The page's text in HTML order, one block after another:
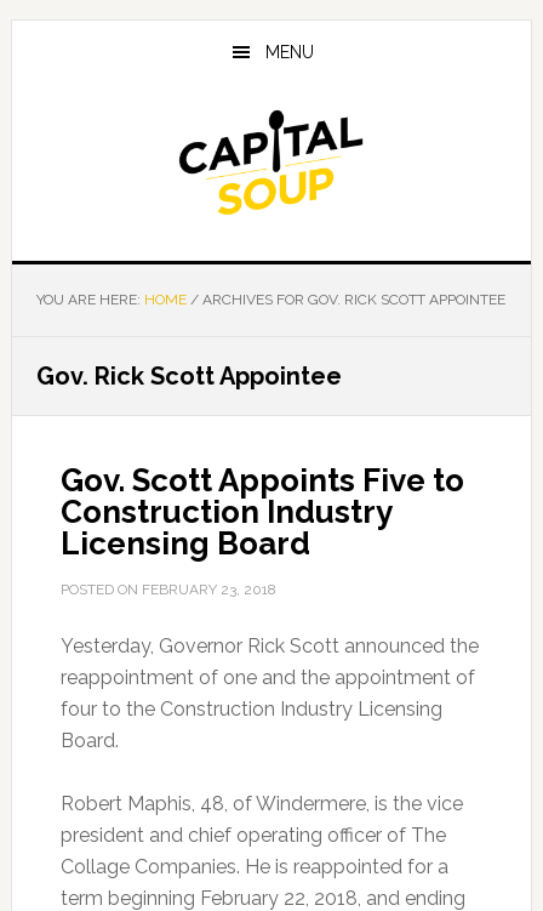
Skip
Skip
Skip
MENU
YOU ARE HERE: HOME /ARCHIVES FOR GOV. RICK SCOTT APPOINTEE
Gov. Rick Scott Appointee
Gov. Scott Appoints Five to
Construction Industry
Licensing Board
POSTED ON FEBRUARY 23, 2018
Yesterday, Governor Rick Scott announced the
reappointment of one and the appointment of
four to the Construction Industry Licensing
Board.
Robert Maphis, 48, of Windermere, is the vice
president and chief operating officer of The
Collage Companies. He is reappointed for a
term beginning February 22, 2018, and ending